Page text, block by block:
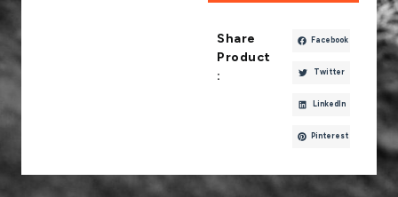
Share
Product
:
Facebook
Twitter
LinkedIn
Pinterest